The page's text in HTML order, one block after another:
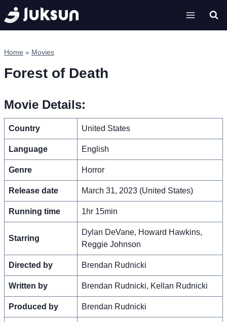
Skip
to
content
Home » Movies
Forest of Death
Movie Details:
Country United States
Language English
Genre Horror
Release date March 31, 2023 (United States)
Running time 1hr 15min
Starring
Dylan DeVane, Howard Hawkins,
Reggie Johnson
Directed by Brendan Rudnicki
Written by Brendan Rudnicki, Kellan Rudnicki
Produced by Brendan Rudnicki